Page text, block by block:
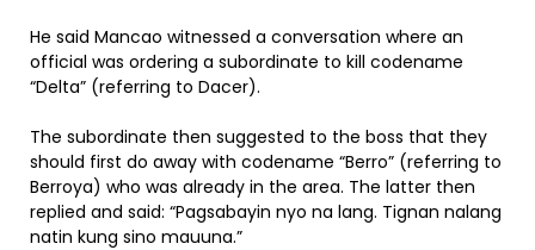
He said Mancao witnessed a conversation where an
official was ordering a subordinate to kill codename
“Delta” (referring to Dacer).
The subordinate then suggested to the boss that they
should first do away with codename “Berro” (referring to
Berroya) who was already in the area. The latter then
replied and said: “Pagsabayin nyo na lang. Tignan nalang
natin kung sino mauuna.”